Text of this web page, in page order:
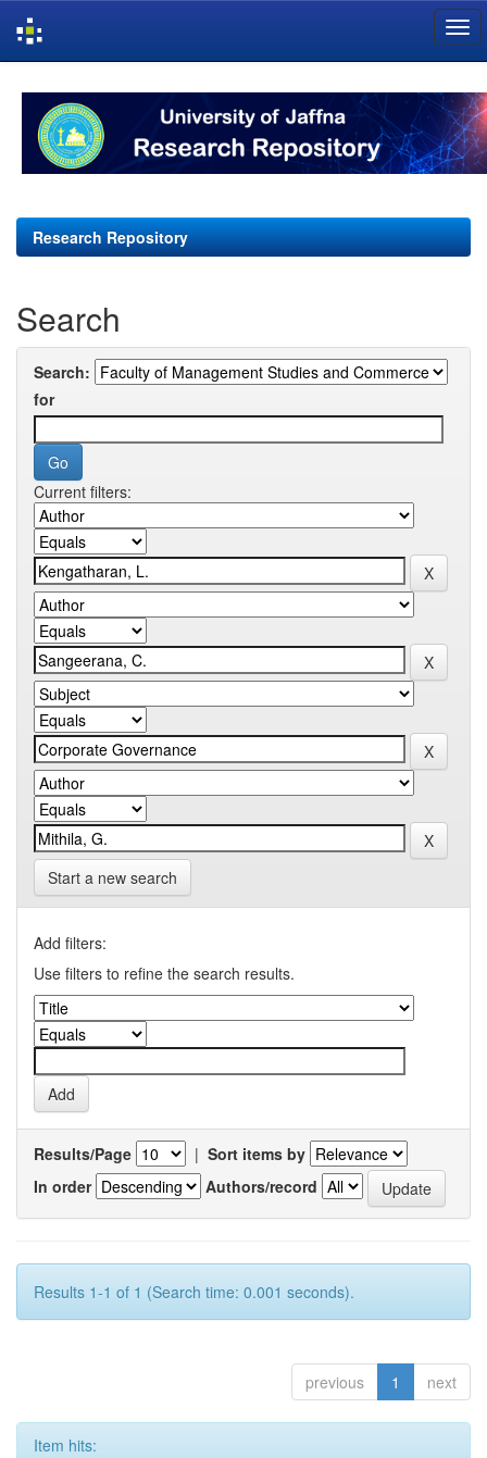
navigation
Research Repository
Search
Search:
for
Current filters:
Start a new search
Add filters:
Use filters to refine the search results.
Results/Page | Sort items by
In order
Authors/record
Results 1-1 of 1 (Search time: 0.001 seconds).
previous 1 next
Item hits: